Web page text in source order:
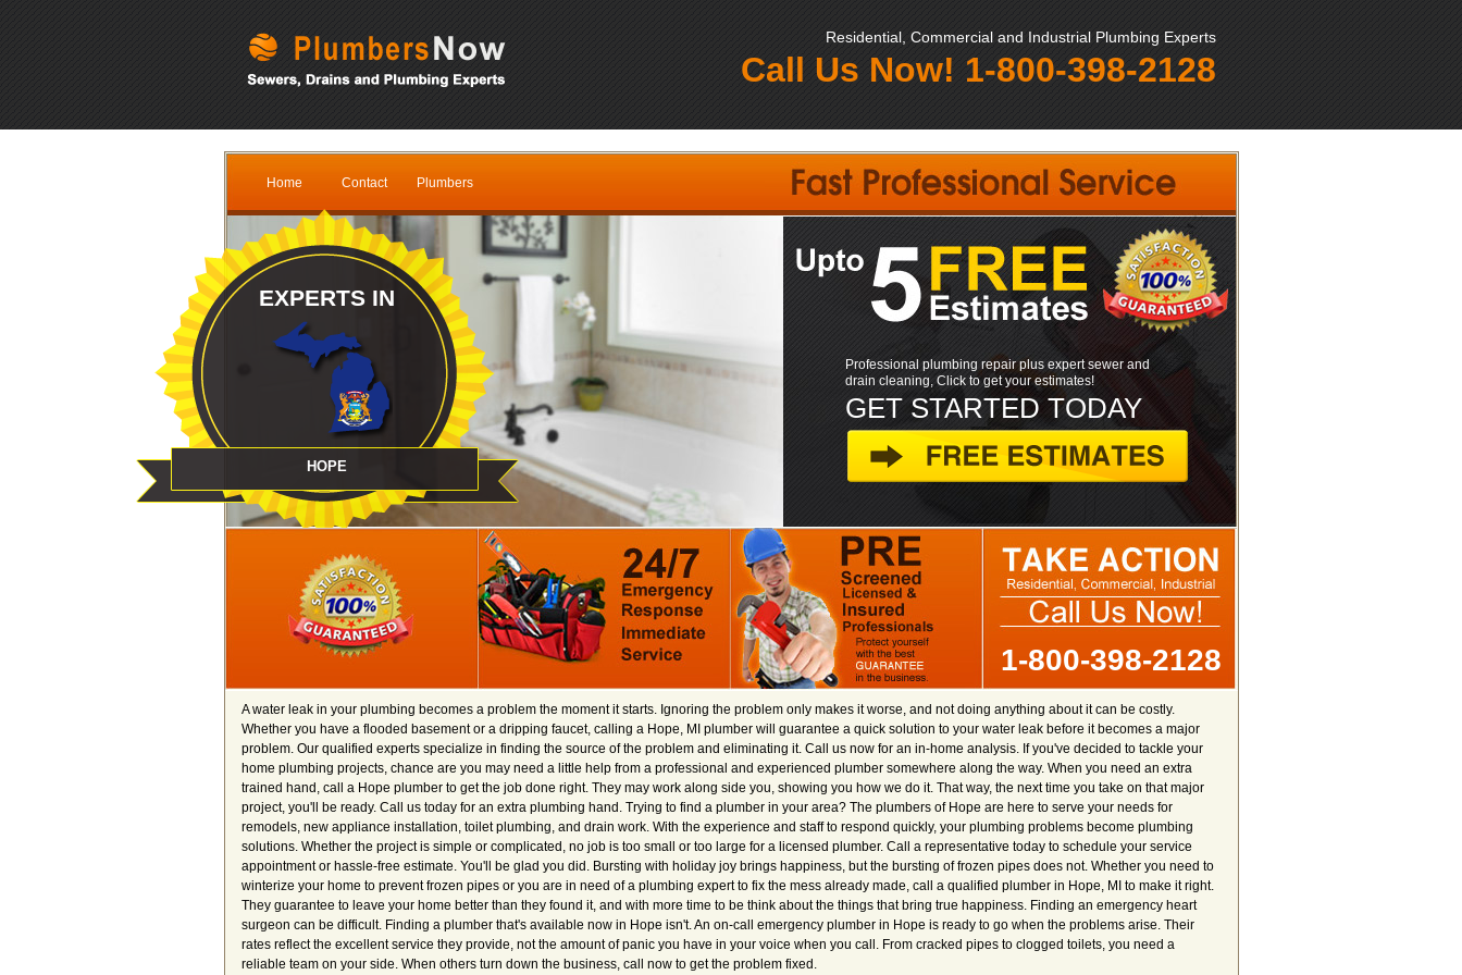
Residential, Commercial and Industrial Plumbing Experts
Call Us Now! 1-800-398-2128
Home Contact Plumbers
EXPERTS IN
HOPE
Professional plumbing repair plus expert sewer and
drain cleaning, Click to get your estimates!
GET STARTED TODAY
1-800-398-2128
A water leak in your plumbing becomes a problem the moment it starts. Ignoring the problem only makes it worse, and not doing anything about it can be costly.
Whether you have a flooded basement or a dripping faucet, calling a Hope, MI plumber will guarantee a quick solution to your water leak before it becomes a major
problem. Our qualified experts specialize in finding the source of the problem and eliminating it. Call us now for an in-home analysis. If you've decided to tackle your
home plumbing projects, chance are you may need a little help from a professional and experienced plumber somewhere along the way. When you need an extra
trained hand, call a Hope plumber to get the job done right. They may work along side you, showing you how we do it. That way, the next time you take on that major
project, you'll be ready. Call us today for an extra plumbing hand. Trying to find a plumber in your area? The plumbers of Hope are here to serve your needs for
remodels, new appliance installation, toilet plumbing, and drain work. With the experience and staff to respond quickly, your plumbing problems become plumbing
solutions. Whether the project is simple or complicated, no job is too small or too large for a licensed plumber. Call a representative today to schedule your service
appointment or hassle-free estimate. You'll be glad you did. Bursting with holiday joy brings happiness, but the bursting of frozen pipes does not. Whether you need to
winterize your home to prevent frozen pipes or you are in need of a plumbing expert to fix the mess already made, call a qualified plumber in Hope, MI to make it right.
They guarantee to leave your home better than they found it, and with more time to be think about the things that bring true happiness. Finding an emergency heart
surgeon can be difficult. Finding a plumber that's available now in Hope isn't. An on-call emergency plumber in Hope is ready to go when the problems arise. Their
rates reflect the excellent service they provide, not the amount of panic you have in your voice when you call. From cracked pipes to clogged toilets, you need a
reliable team on your side. When others turn down the business, call now to get the problem fixed.